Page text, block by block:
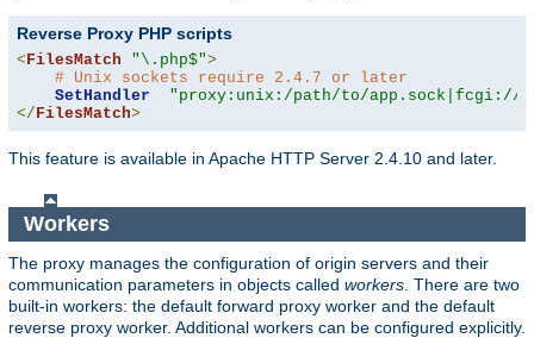
Reverse Proxy PHP scripts
<FilesMatch "\.php$">
# Unix sockets require 2.4.7 or later
SetHandler
"proxy:unix:/path/to/app.sock|fcgi://
</FilesMatch>
This feature is available in Apache HTTP Server 2.4.10 and later.
Workers
The proxy manages the configuration of origin servers and their
communication parameters in objects called workers . There are two
built-in workers: the default forward proxy worker and the default
reverse proxy worker. Additional workers can be configured explicitly.